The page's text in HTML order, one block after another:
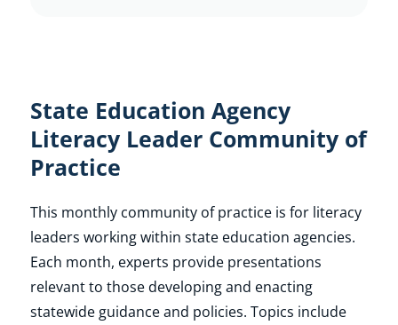
State Education Agency
Literacy Leader Community of
Practice
This monthly community of practice is for literacy
leaders working within state education agencies.
Each month, experts provide presentations
relevant to those developing and enacting
statewide guidance and policies. Topics include